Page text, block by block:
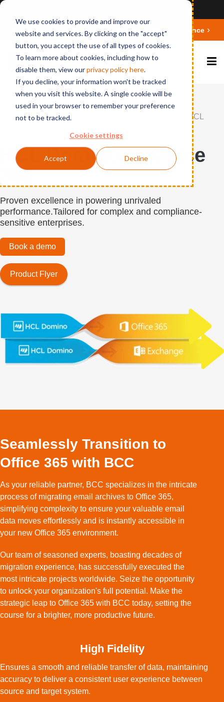
We use cookies to provide and improve our
website and services. By clicking on the "accept"
button, you accept the use of all types of cookies.
To learn more about cookies, including how to
disable them, view ourprivacy policy here.
If you decline, your information won't be tracked
when you visit this website. A single cookie will be
used in your browser to remember your preference
not to be tracked.
Cookie settings
Accept Decline
Deepen your knowledge about Microsoft 365 Governance
Home Products
HCL
HCL Domino to Office
365
Proven excellence in powering unrivaled
performance.Tailored for complex and compliance-
sensitive enterprises.
Book a demo
Product Flyer
Seamlessly Transition to
Office 365 with BCC
As your reliable partner, BCC specializes in the intricate
process of migrating email archives to Office 365,
simplifying complexity to ensure your valuable email
data moves effortlessly and is instantly accessible in
your new Office 365 environment.
Our team of seasoned experts, boasting decades of
migration experience, has successfully executed the
most intricate projects worldwide. Seize the opportunity
to unlock your organization's full potential. Make the
strategic leap to Office 365 with BCC today, setting the
course for a brighter, more productive future.
High Fidelity
Ensures a smooth and reliable transfer of data, maintaining
accuracy to deliver a consistent user experience between
source and target system.